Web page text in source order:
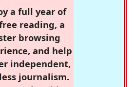
a full year of
reading, a
browsing
and help
independent,
journalism.